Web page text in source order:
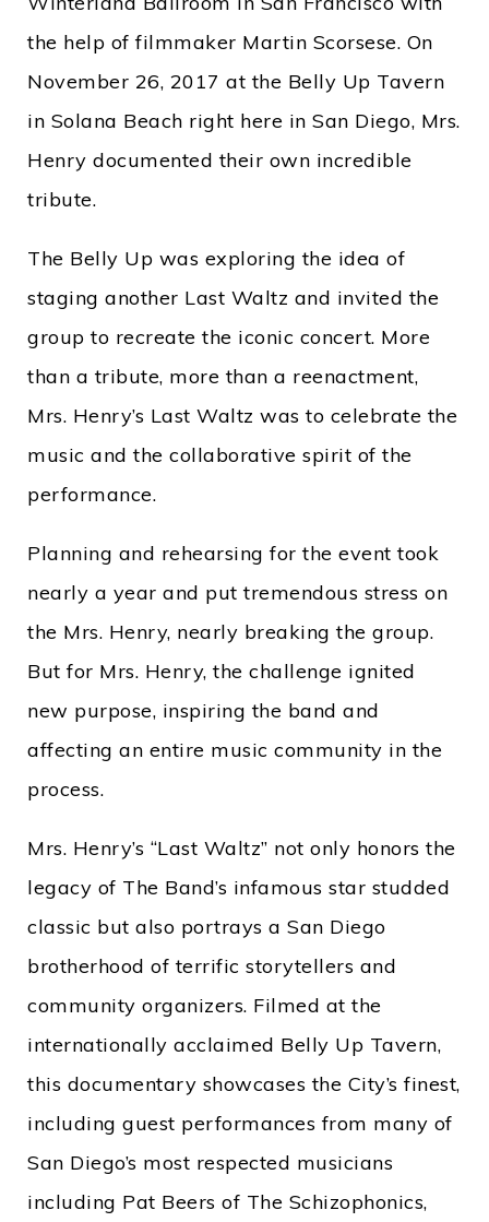
the help of filmmaker Martin Scorsese. On
November 26, 2017 at the Belly Up Tavern
in Solana Beach right here in San Diego, Mrs.
Henry documented their own incredible
tribute.
The Belly Up was exploring the idea of
staging another Last Waltz and invited the
group to recreate the iconic concert. More
than a tribute, more than a reenactment,
Mrs. Henry’s Last Waltz was to celebrate the
music and the collaborative spirit of the
performance.
Planning and rehearsing for the event took
nearly a year and put tremendous stress on
the Mrs. Henry, nearly breaking the group.
But for Mrs. Henry, the challenge ignited
new purpose, inspiring the band and
affecting an entire music community in the
process.
Mrs. Henry’s “Last Waltz” not only honors the
legacy of The Band’s infamous star studded
classic but also portrays a San Diego
brotherhood of terrific storytellers and
community organizers. Filmed at the
internationally acclaimed Belly Up Tavern,
this documentary showcases the City’s finest,
including guest performances from many of
San Diego’s most respected musicians
including Pat Beers of The Schizophonics,